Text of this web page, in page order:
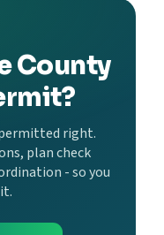
County
right.
plan check
- so you